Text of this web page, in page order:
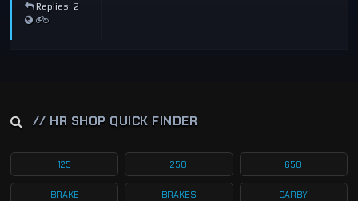
Replies: 2
// HR SHOP QUICK FINDER
125 250 650
BRAKE BRAKES CARBY